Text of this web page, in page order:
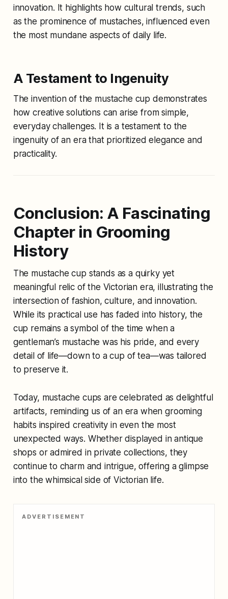
innovation. It highlights how cultural trends, such
as the prominence of mustaches, influenced even
the most mundane aspects of daily life.
A Testament to Ingenuity
The invention of the mustache cup demonstrates
how creative solutions can arise from simple,
everyday challenges. It is a testament to the
ingenuity of an era that prioritized elegance and
practicality.
Conclusion: A Fascinating
Chapter in Grooming
History
The mustache cup stands as a quirky yet
meaningful relic of the Victorian era, illustrating the
intersection of fashion, culture, and innovation.
While its practical use has faded into history, the
cup remains a symbol of the time when a
gentleman’s mustache was his pride, and every
detail of life—down to a cup of tea—was tailored
to preserve it.
Today, mustache cups are celebrated as delightful
artifacts, reminding us of an era when grooming
habits inspired creativity in even the most
unexpected ways. Whether displayed in antique
shops or admired in private collections, they
continue to charm and intrigue, offering a glimpse
into the whimsical side of Victorian life.
ADVERTISEMENT